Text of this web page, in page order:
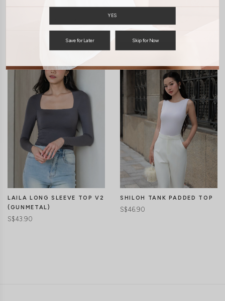
LAILA LONG SLEEVE TOP V2
(GUNMETAL)
S$43.90
SHILOH TANK PADDED TOP
S$46.90
YES
Save for Later Skip for Now